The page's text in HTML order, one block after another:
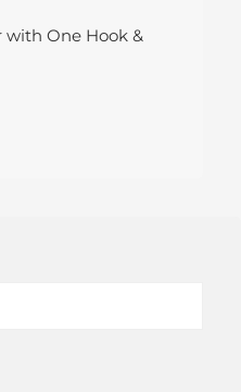
with One Hook &